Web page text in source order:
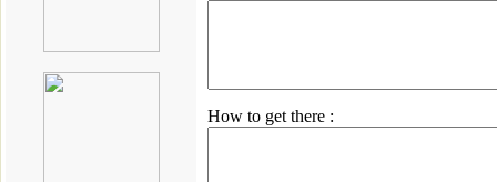
How to get there :